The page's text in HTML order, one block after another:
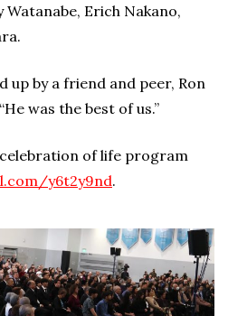
Watanabe, Erich Nakano,
up by a friend and peer, Ron
was the best of us.”
celebration of life program
y6t2y9nd.